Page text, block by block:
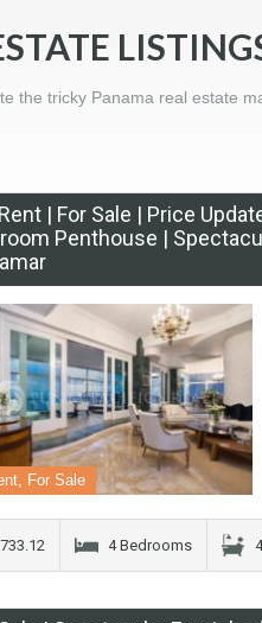
the tricky Panama real estate
| For Sale | Price
Penthouse |
For Sale
733.12 4 Bedrooms